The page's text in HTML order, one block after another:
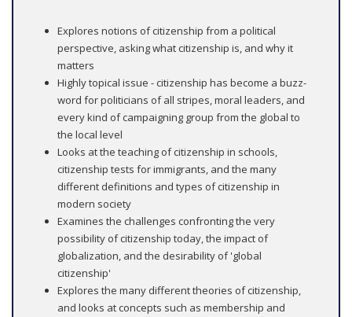
Explores notions of citizenship from a political
perspective, asking what citizenship is, and why it
matters
Highly topical issue - citizenship has become a buzz-
word for politicians of all stripes, moral leaders, and
every kind of campaigning group from the global to
the local level
Looks at the teaching of citizenship in schools,
citizenship tests for immigrants, and the many
different definitions and types of citizenship in
modern society
Examines the challenges confronting the very
possibility of citizenship today, the impact of
globalization, and the desirability of 'global
citizenship'
Explores the many different theories of citizenship,
and looks at concepts such as membership and